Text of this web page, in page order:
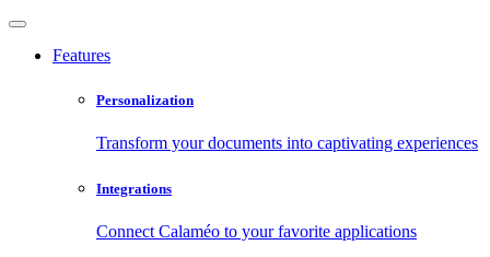
Features
Personalization
Transform your documents into captivating experiences
Integrations
Connect Calaméo to your favorite applications